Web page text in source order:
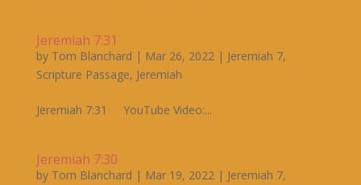
Jeremiah 7:31
by Tom Blanchard | Mar 26, 2022| Jeremiah 7,
Scripture Passage, Jeremiah
Jeremiah 7:31 YouTube Video:...
Jeremiah 7:30
by Tom Blanchard | Mar 19, 2022| Jeremiah 7,